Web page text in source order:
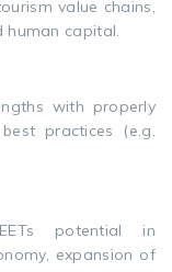
value chains,
human capital.
with properly
practices (e.g.
potential in
expansion of